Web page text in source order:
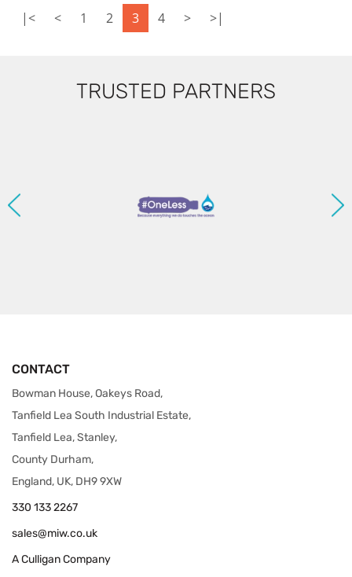
|< < 1 2 3 4 > >|
TRUSTED PARTNERS
CONTACT
Bowman House, Oakeys Road,
Tanfield Lea South Industrial Estate,
Tanfield Lea, Stanley,
County Durham,
England, UK, DH9 9XW
330 133 2267
sales@miw.co.uk
A Culligan Company